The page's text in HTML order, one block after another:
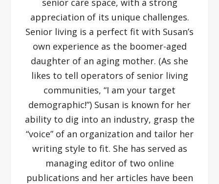
appreciation of its unique challenges.
Senior living is a perfect fit with Susan’s
own experience as the boomer-aged
daughter of an aging mother. (As she
likes to tell operators of senior living
communities, “I am your target
demographic!”) Susan is known for her
ability to dig into an industry, grasp the
“voice” of an organization and tailor her
writing style to fit. She has served as
managing editor of two online
publications and her articles have been